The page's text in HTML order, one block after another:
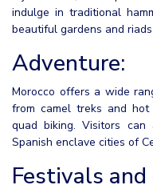
indulge in traditional
beautiful gardens and
Adventure:
Morocco offers a wide
from camel treks and
quad biking. Visitors
Spanish enclave cities of
Festivals